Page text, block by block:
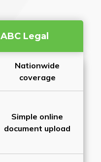
ABC Legal
Nationwide
coverage
Simple online
document upload